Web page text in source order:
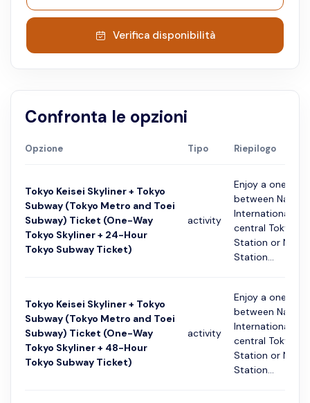
Verifica disponibilità
Confronta le opzioni
Opzione Tipo Riepilogo
Tokyo Keisei Skyliner + Tokyo
Subway (Tokyo Metro and Toei
Subway) Ticket (One-Way
Tokyo Skyliner + 24-Hour
Tokyo Subway Ticket)
activity
Enjoy a one-
between Narita
International
central Tokyo
Station or
Station...
Tokyo Keisei Skyliner + Tokyo
Subway (Tokyo Metro and Toei
Subway) Ticket (One-Way
Tokyo Skyliner + 48-Hour
Tokyo Subway Ticket)
activity
Enjoy a one-
between Narita
International
central Tokyo
Station or
Station...